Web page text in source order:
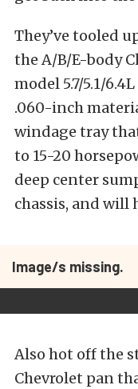
They’ve tooled
the A/B/E-body
model 5.7/5.1/
.060-inch
windage tray
to 15-20
deep center
chassis, and will
Image/s missing.
Also hot off the
Chevrolet pan